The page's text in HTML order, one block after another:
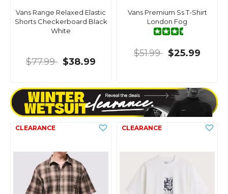
Vans Range Relaxed Elastic
Shorts Checkerboard Black
White
$77.99 $38.99
Vans Premium Ss T-Shirt
London Fog
$51.99 $25.99